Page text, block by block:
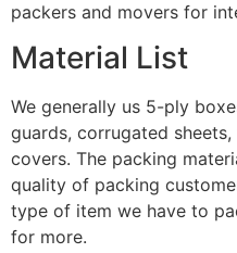
packers and movers for
Material List
We generally us 5-ply
guards, corrugated
covers. The packing
quality of packing
type of item we have to
for more.